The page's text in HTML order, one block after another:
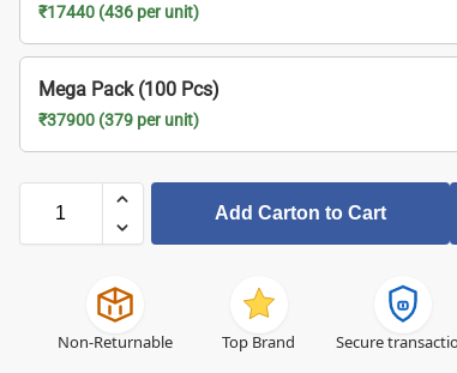
₹17440 (436 per unit)
Mega Pack (100 Pcs)
₹37900 (379 per unit)
Add Carton to Cart
Non-Returnable Top Brand Secure